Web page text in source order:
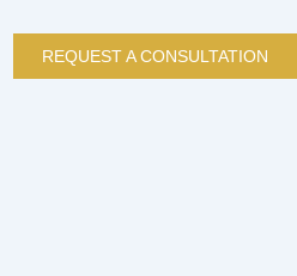
REQUEST A CONSULTATION